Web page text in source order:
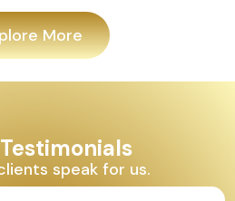
More
speak for us.